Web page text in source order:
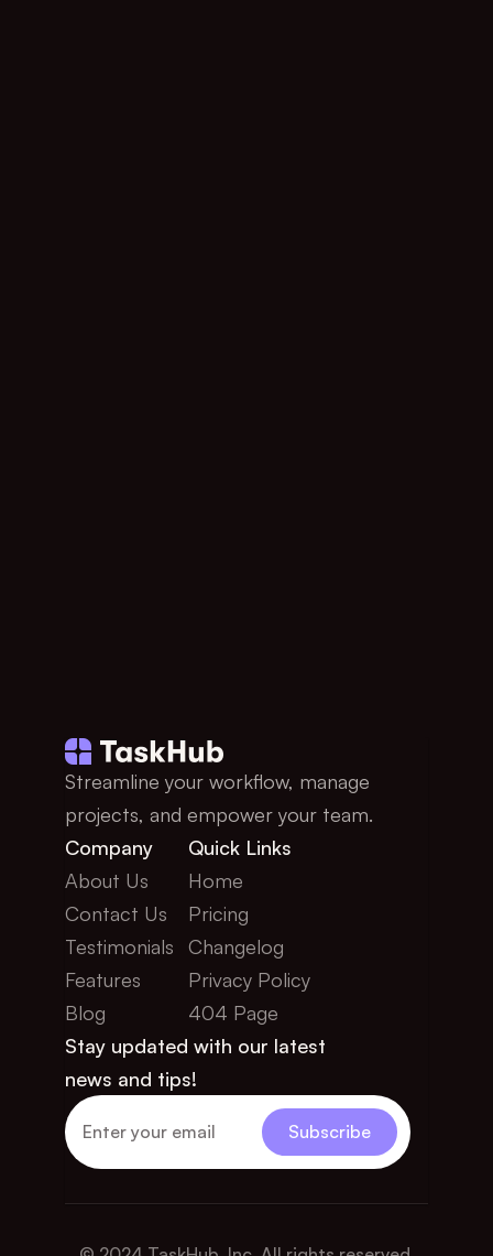
Streamline your workflow, manage
projects, and empower your team.
Quick Links
Home
Pricing
Changelog
Privacy Policy
404 Page
Company
About Us
Contact Us
Testimonials
Features
Blog
Stay updated with our latest
news and tips!